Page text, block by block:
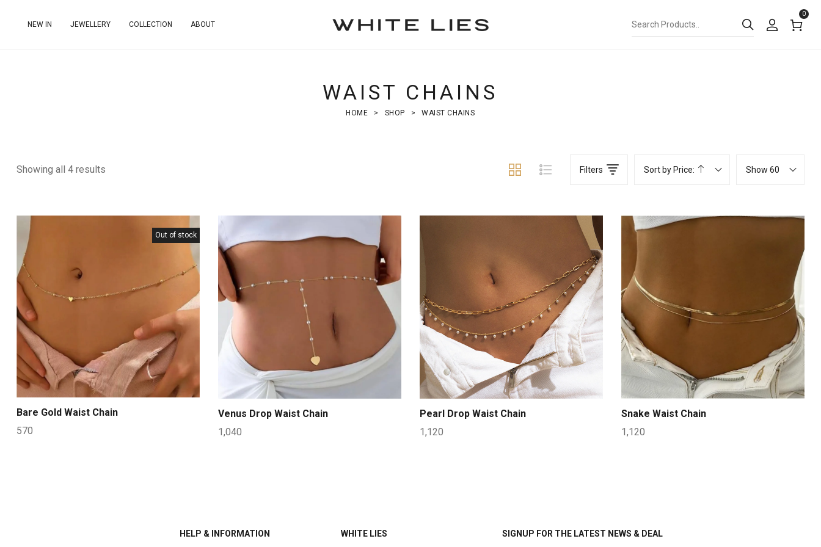
NEW IN JEWELLERY COLLECTION ABOUT
0
WAIST CHAINS
HOME > SHOP > WAIST CHAINS
Showing all 4 results Filters Sort by Price: Show 60
Out of stock
Bare Gold Waist Chain
570
Venus Drop Waist Chain
1,040
Pearl Drop Waist Chain
1,120
Snake Waist Chain
1,120
HELP & INFORMATION WHITE LIES SIGNUP FOR THE LATEST NEWS & DEAL